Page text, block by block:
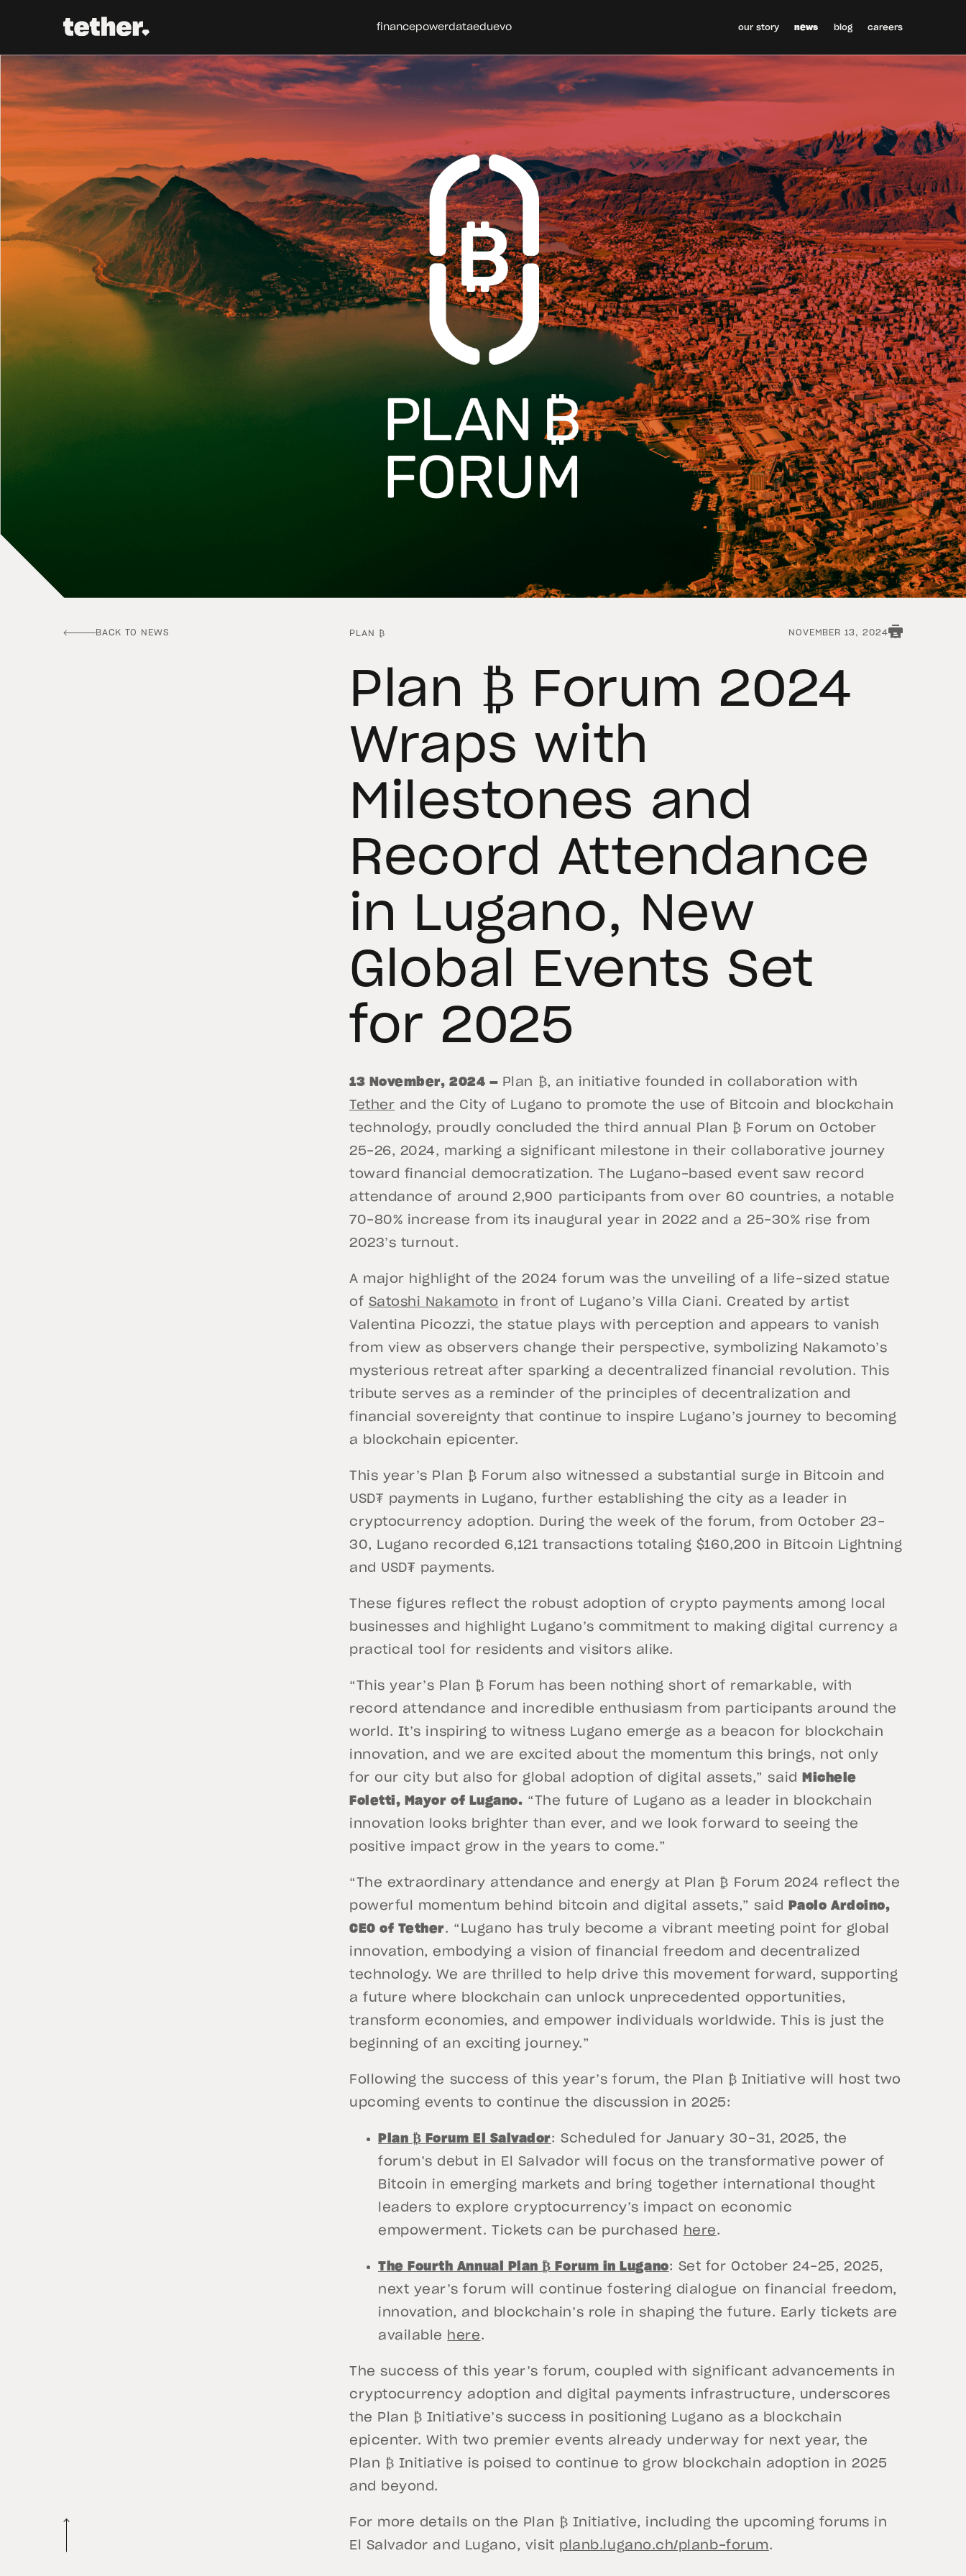
financepowerdataeduevo our story news blog careers
PLAN ₿ NOVEMBER 13, 2024
Plan ₿ Forum 2024
Wraps with
Milestones and
Record Attendance
in Lugano, New
Global Events Set
for 2025
13 November, 2024 — Plan ₿, an initiative founded in collaboration with
Tether and the City of Lugano to promote the use of Bitcoin and blockchain
technology, proudly concluded the third annual Plan ₿ Forum on October
25-26, 2024, marking a significant milestone in their collaborative journey
toward financial democratization. The Lugano-based event saw record
attendance of around 2,900 participants from over 60 countries, a notable
70-80% increase from its inaugural year in 2022 and a 25-30% rise from
2023’s turnout.
A major highlight of the 2024 forum was the unveiling of a life-sized statue
of Satoshi Nakamoto in front of Lugano’s Villa Ciani. Created by artist
Valentina Picozzi, the statue plays with perception and appears to vanish
from view as observers change their perspective, symbolizing Nakamoto’s
mysterious retreat after sparking a decentralized financial revolution. This
tribute serves as a reminder of the principles of decentralization and
financial sovereignty that continue to inspire Lugano’s journey to becoming
a blockchain epicenter.
This year’s Plan ₿ Forum also witnessed a substantial surge in Bitcoin and
USD₮ payments in Lugano, further establishing the city as a leader in
cryptocurrency adoption. During the week of the forum, from October 23-
30, Lugano recorded 6,121 transactions totaling $160,200 in Bitcoin Lightning
and USD₮ payments.
These figures reflect the robust adoption of crypto payments among local
businesses and highlight Lugano’s commitment to making digital currency a
practical tool for residents and visitors alike.
“This year’s Plan ₿ Forum has been nothing short of remarkable, with
record attendance and incredible enthusiasm from participants around the
world. It’s inspiring to witness Lugano emerge as a beacon for blockchain
innovation, and we are excited about the momentum this brings, not only
for our city but also for global adoption of digital assets,” said
Michele
Foletti, Mayor of Lugano. “The future of Lugano as a leader in blockchain
innovation looks brighter than ever, and we look forward to seeing the
positive impact grow in the years to come.”
“The extraordinary attendance and energy at Plan ₿ Forum 2024 reflect the
powerful momentum behind bitcoin and digital assets,” said
Paolo Ardoino,
CEO of Tether. “Lugano has truly become a vibrant meeting point for global
innovation, embodying a vision of financial freedom and decentralized
technology. We are thrilled to help drive this movement forward, supporting
a future where blockchain can unlock unprecedented opportunities,
transform economies, and empower individuals worldwide. This is just the
beginning of an exciting journey.”
Following the success of this year’s forum, the Plan ₿ Initiative will host two
upcoming events to continue the discussion in 2025:
Plan ₿ Forum El Salvador: Scheduled for January 30-31, 2025, the
forum’s debut in El Salvador will focus on the transformative power of
Bitcoin in emerging markets and bring together international thought
leaders to explore cryptocurrency’s impact on economic
empowerment. Tickets can be purchased
here.
The Fourth Annual Plan ₿ Forum in Lugano: Set for October 24-25, 2025,
next year’s forum will continue fostering dialogue on financial freedom,
innovation, and blockchain’s role in shaping the future. Early tickets are
available
here.
The success of this year’s forum, coupled with significant advancements in
cryptocurrency adoption and digital payments infrastructure, underscores
the Plan ₿ Initiative’s success in positioning Lugano as a blockchain
epicenter. With two premier events already underway for next year, the
Plan ₿ Initiative is poised to continue to grow blockchain adoption in 2025
and beyond.
For more details on the Plan ₿ Initiative, including the upcoming forums in
El Salvador and Lugano, visit planb.lugano.ch/planb-forum.
BACK TO NEWS